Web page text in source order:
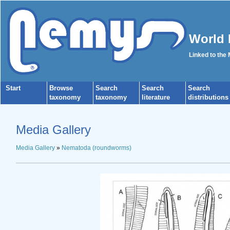
World
Linked to the
Start
Browse
taxonomy
Search
taxonomy
Search
literature
Search
distributions
Media Gallery
Media Gallery» Nematoda (roundworms)